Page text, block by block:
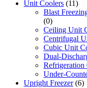
Unit Coolers (11)
Blast
(0)
Ceiling Unit
Centrifugal
Cubic Unit
Dual-
Refrigeration
Under-
Upright Freezer (6)